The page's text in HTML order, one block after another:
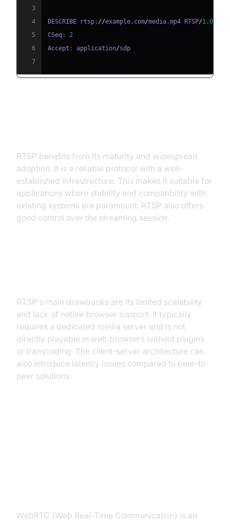
3
4
DESCRIBE rtsp : //example . com/media .mp4 RTSP/1.0
5
CSeq :
2
6
Accept : application/
7
RTSP benefits from its maturity and widespread
adoption. It is a reliable protocol with a well-
established infrastructure. This makes it suitable for
applications where stability and compatibility with
existing systems are paramount. RTSP also offers
good control over the streaming session.
RTSP's main drawbacks are its limited scalability
and lack of native browser support. It typically
requires a dedicated media server and is not
directly playable in web browsers without plugins
or transcoding. The client-server architecture can
also introduce latency issues compared to peer-to-
peer solutions.
WebRTC (Web Real-Time Communication) is an